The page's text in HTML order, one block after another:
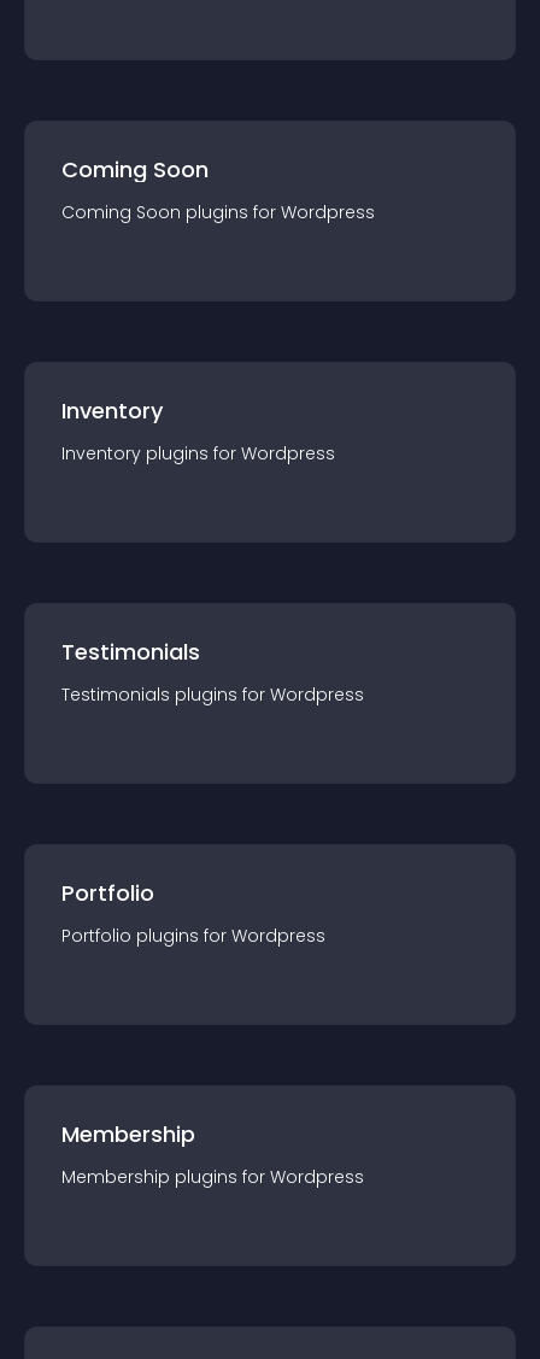
Coming Soon
Coming Soon plugins for Wordpress
Inventory
Inventory plugins for Wordpress
Testimonials
Testimonials plugins for Wordpress
Portfolio
Portfolio plugins for Wordpress
Membership
Membership plugins for Wordpress